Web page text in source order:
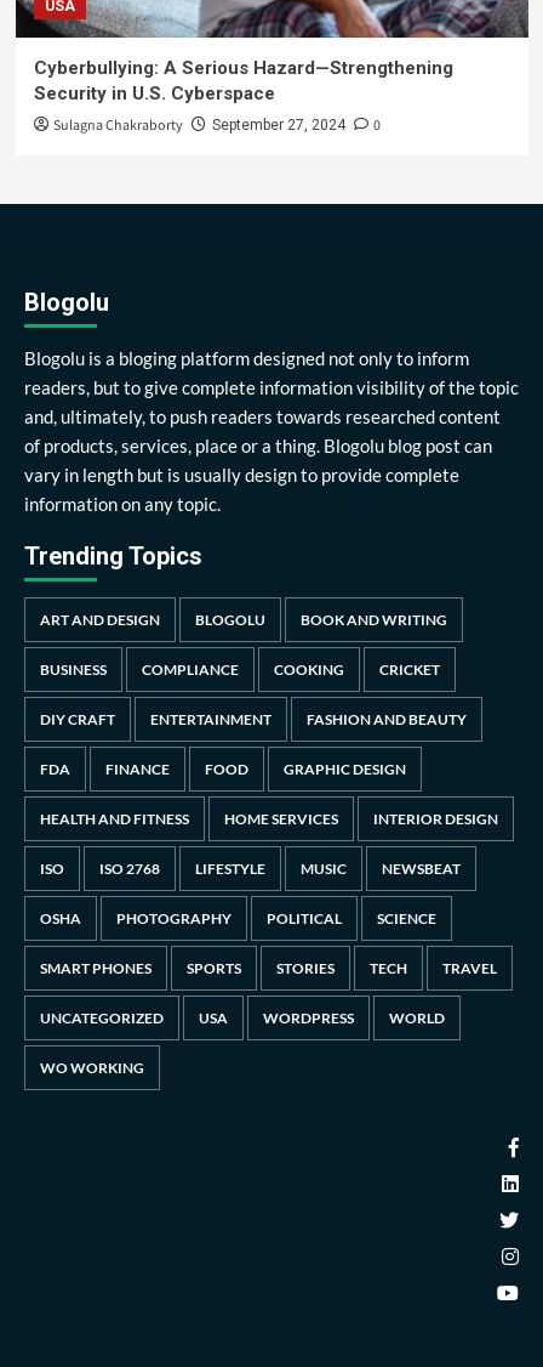
USA
Cyberbullying: A Serious Hazard—Strengthening
Security in U.S. Cyberspace
Sulagna Chakraborty September 27, 2024 0
Blogolu
Blogolu is a bloging platform designed not only to inform
readers, but to give complete information visibility of the topic
and, ultimately, to push readers towards researched content
of products, services, place or a thing. Blogolu blog post can
vary in length but is usually design to provide complete
information on any topic.
Trending Topics
ART AND DESIGN BLOGOLU BOOK AND WRITING
BUSINESS COMPLIANCE COOKING CRICKET
DIY CRAFT ENTERTAINMENT FASHION AND BEAUTY
FDA FINANCE FOOD GRAPHIC DESIGN
HEALTH AND FITNESS HOME SERVICES INTERIOR DESIGN
ISO ISO 2768 LIFESTYLE MUSIC NEWSBEAT
OSHA PHOTOGRAPHY POLITICAL SCIENCE
SMART PHONES SPORTS STORIES TECH TRAVEL
UNCATEGORIZED USA WORDPRESS WORLD
WO WORKING